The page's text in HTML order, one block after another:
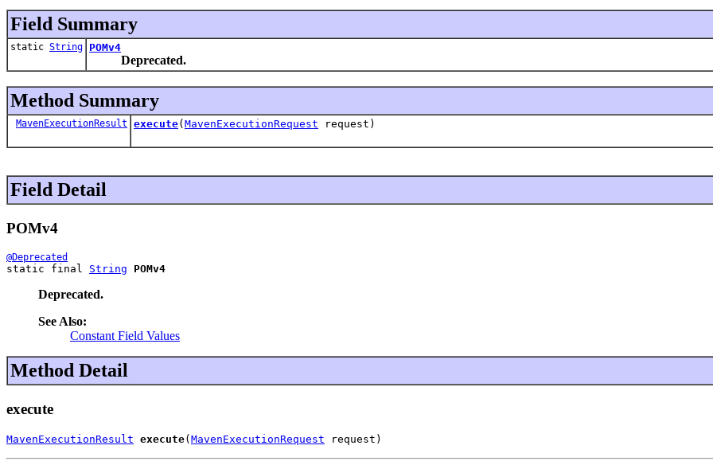
Field Summary
static String POMv4
Deprecated.
Method Summary
MavenExecutionResult execute( MavenExecutionRequest request)
Field Detail
POMv4
@Deprecated
static final String POMv4
Deprecated.
See Also:
Constant Field Values
Method Detail
execute
MavenExecutionResult execute(MavenExecutionRequest request)